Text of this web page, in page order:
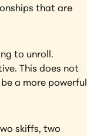
that are
to unroll.
This does not
a more powerful
skiffs, two